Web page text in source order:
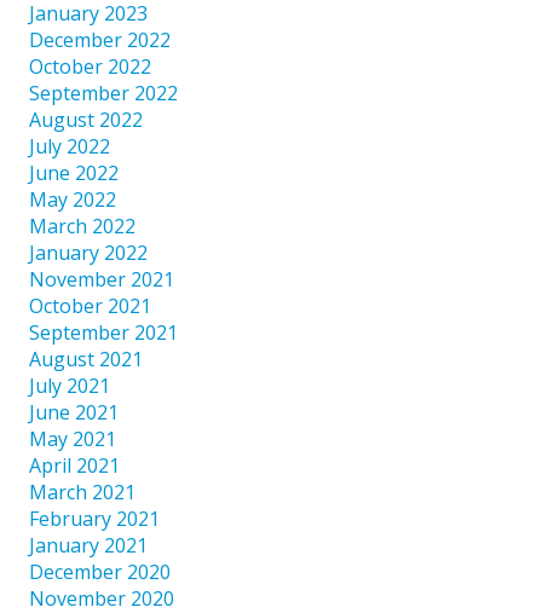
January 2023
December 2022
October 2022
September 2022
August 2022
July 2022
June 2022
May 2022
March 2022
January 2022
November 2021
October 2021
September 2021
August 2021
July 2021
June 2021
May 2021
April 2021
March 2021
February 2021
January 2021
December 2020
November 2020